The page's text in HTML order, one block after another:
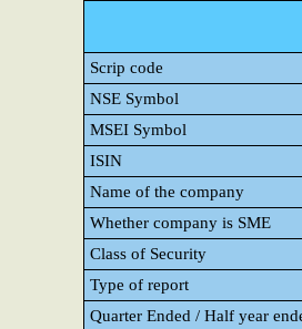
Scrip code
NSE Symbol
MSEI Symbol
ISIN
Name of the company
Whether company is SME
Class of Security
Type of report
Quarter Ended / Half year